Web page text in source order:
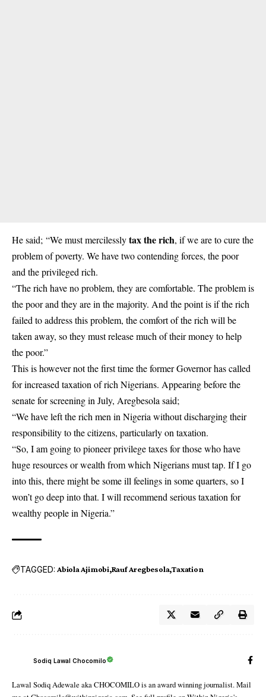
He said; “We must mercilesslytax the rich, if we are to cure the
problem of poverty. We have two contending forces, the poor
and the privileged rich.
“The rich have no problem, they are comfortable. The problem is
the poor and they are in the majority. And the point is if the rich
failed to address this problem, the comfort of the rich will be
taken away, so they must release much of their money to help
the poor.”
This is however not the first time the former Governor has called
for increased taxation of rich Nigerians. Appearing before the
senate for screening in July, Aregbesola said;
“We have left the rich men in Nigeria without discharging their
responsibility to the citizens, particularly on taxation.
“So, I am going to pioneer privilege taxes for those who have
huge resources or wealth from which Nigerians must tap. If I go
into this, there might be some ill feelings in some quarters, so I
won’t go deep into that. I will recommend serious taxation for
wealthy people in Nigeria.”
TAGGED: Abiola Ajimobi Rauf Aregbesola Taxation
Sodiq Lawal Chocomilo
Lawal Sodiq Adewale aka CHOCOMILO is an award winning journalist. Mail